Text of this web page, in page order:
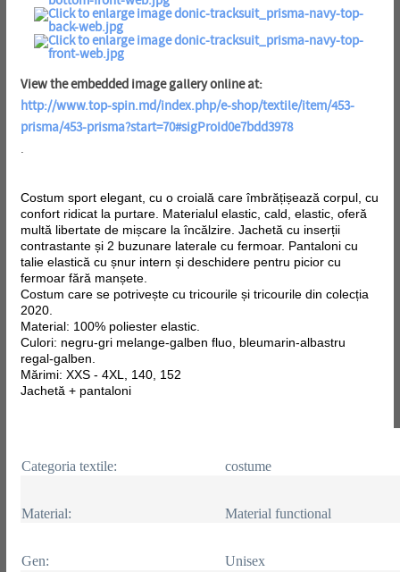
View the embedded image gallery online at:
http://www.top-spin.md/index.php/e-shop/textile/item/453-
prisma/453-prisma?start=70#sigProId0e7bdd3978
.
Costum sport elegant, cu o croială care îmbrățișează corpul, cu
confort ridicat la purtare. Materialul elastic, cald, elastic, oferă
multă libertate de mișcare la încălzire. Jachetă cu inserții
contrastante și 2 buzunare laterale cu fermoar. Pantaloni cu
talie elastică cu șnur intern și deschidere pentru picior cu
fermoar fără manșete.
Costum care se potrivește cu tricourile și tricourile din colecția
2020.
Material: 100% poliester elastic.
Culori: negru-gri melange-galben fluo, bleumarin-albastru
regal-galben.
Mărimi: XXS - 4XL, 140, 152
Jachetă + pantaloni
Categoria textile: costume
Material: Material functional
Gen: Unisex